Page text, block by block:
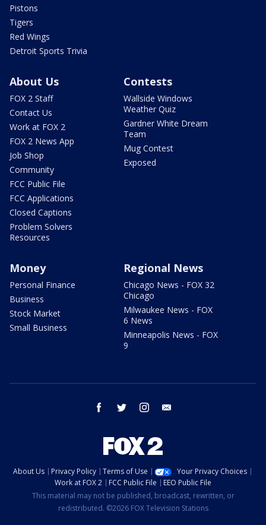
Pistons
Tigers
Red Wings
Detroit Sports Trivia
About Us
FOX 2 Staff
Contact Us
Work at FOX 2
FOX 2 News App
Job Shop
Community
FCC Public File
FCC Applications
Closed Captions
Problem Solvers
Resources
Contests
Wallside Windows
Weather Quiz
Gardner White Dream
Team
Mug Contest
Exposed
Money
Personal Finance
Business
Stock Market
Small Business
Regional News
Chicago News - FOX 32
Chicago
Milwaukee News - FOX
6 News
Minneapolis News - FOX
9
facebook twitter instagram
About Us Privacy Policy Terms of Use
Your Privacy Choices
Work at FOX 2
FCC Public File
EEO Public File
This material may not be published, broadcast, rewritten, or
redistributed. ©2026 FOX Television Stations